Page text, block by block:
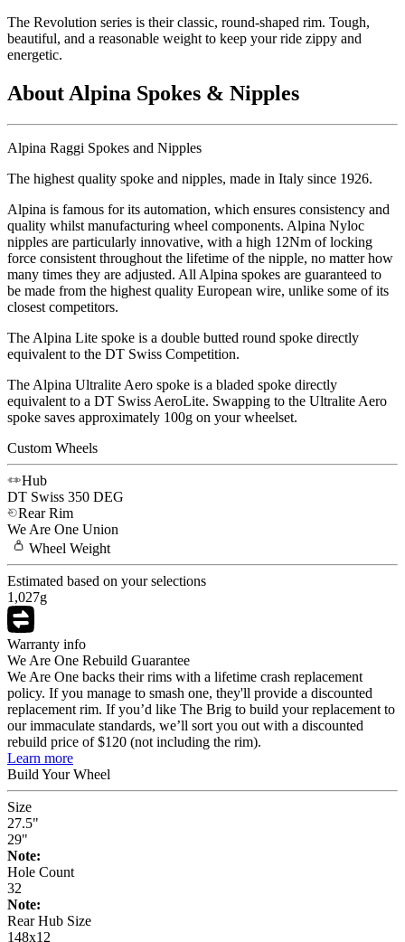
The Revolution series is their classic, round-shaped rim. Tough,
beautiful, and a reasonable weight to keep your ride zippy and
energetic.
About Alpina Spokes & Nipples
Alpina Raggi Spokes and Nipples
The highest quality spoke and nipples, made in Italy since 1926.
Alpina is famous for its automation, which ensures consistency and
quality whilst manufacturing wheel components. Alpina Nyloc
nipples are particularly innovative, with a high 12Nm of locking
force consistent throughout the lifetime of the nipple, no matter how
many times they are adjusted. All Alpina spokes are guaranteed to
be made from the highest quality European wire, unlike some of its
closest competitors.
The Alpina Lite spoke is a double butted round spoke directly
equivalent to the DT Swiss Competition.
The Alpina Ultralite Aero spoke is a bladed spoke directly
equivalent to a DT Swiss AeroLite. Swapping to the Ultralite Aero
spoke saves approximately 100g on your wheelset.
Custom Wheels
Hub
DT Swiss 350 DEG
Rear Rim
We Are One Union
Wheel Weight
Estimated based on your selections
1,027g
Warranty info
We Are One Rebuild Guarantee
We Are One backs their rims with a lifetime crash replacement
policy. If you manage to smash one, they'll provide a discounted
replacement rim. If you’d like The Brig to build your replacement to
our immaculate standards, we’ll sort you out with a discounted
rebuild price of $120 (not including the rim).
Learn more
Build YourWheel
Size
27.5"
29"
Note:
Hole Count
32
Note:
Rear Hub Size
148x12